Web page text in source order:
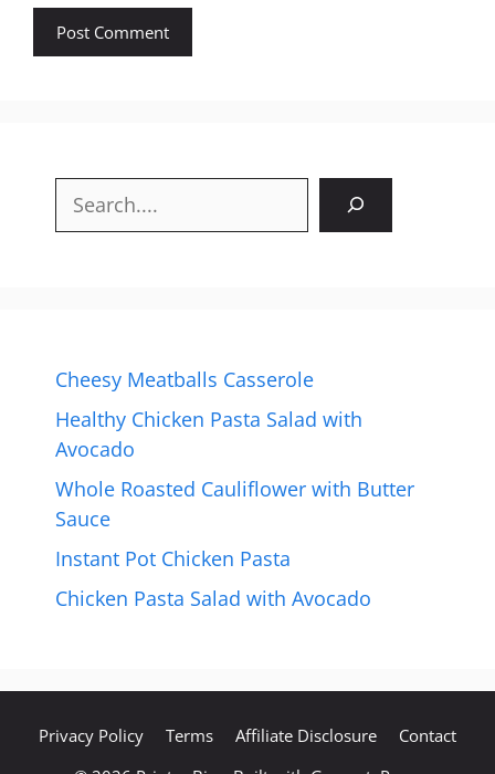
Search
Cheesy Meatballs Casserole
Healthy Chicken Pasta Salad with
Avocado
Whole Roasted Cauliflower with Butter
Sauce
Instant Pot Chicken Pasta
Chicken Pasta Salad with Avocado
Privacy Policy Terms Affiliate Disclosure
Contact